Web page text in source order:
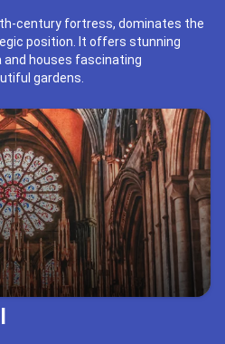
century fortress, dominates the
position. It offers stunning
houses fascinating
gardens.